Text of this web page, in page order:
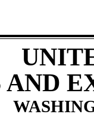
AND